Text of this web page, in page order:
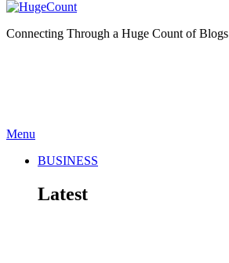
Connecting Through a Huge Count of Blogs
Menu
BUSINESS
Latest